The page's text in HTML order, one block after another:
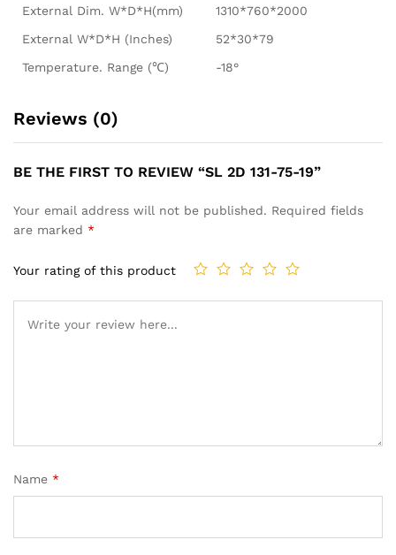
External Dim. W*D*H(mm)
1310*760*2000
External W*D*H (Inches)
52*30*79
Temperature. Range (℃)
-18°
Reviews (0)
BE THE FIRST TO REVIEW “SL 2D 131-75-19”
Your email address will not be published. Required fields
are marked *
Your rating of this product
Name *